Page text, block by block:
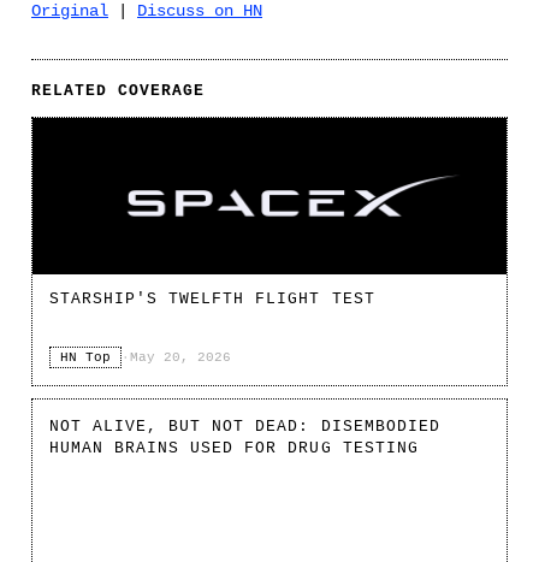
Original Discuss on HN
RELATED COVERAGE
STARSHIP'S TWELFTH FLIGHT TEST
HN Top · May 20, 2026
NOT ALIVE, BUT NOT DEAD: DISEMBODIED
HUMAN BRAINS USED FOR DRUG TESTING